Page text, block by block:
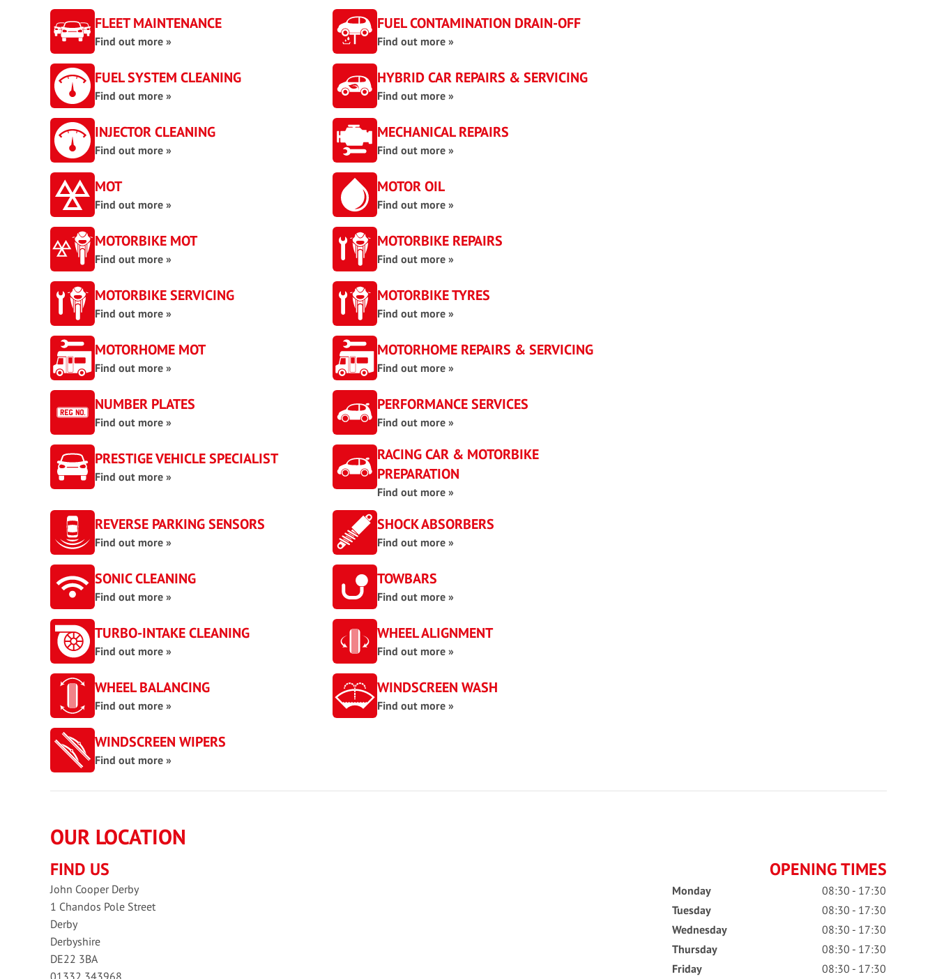
FLEET MAINTENANCE
Find out more »
FUEL CONTAMINATION DRAIN-OFF
Find out more »
FUEL SYSTEM CLEANING
Find out more »
HYBRID CAR REPAIRS & SERVICING
Find out more »
INJECTOR CLEANING
Find out more »
MECHANICAL REPAIRS
Find out more »
MOT
Find out more »
MOTOR OIL
Find out more »
MOTORBIKE MOT
Find out more »
MOTORBIKE REPAIRS
Find out more »
MOTORBIKE SERVICING
Find out more »
MOTORBIKE TYRES
Find out more »
MOTORHOME MOT
Find out more »
MOTORHOME REPAIRS & SERVICING
Find out more »
NUMBER PLATES
Find out more »
PERFORMANCE SERVICES
Find out more »
PRESTIGE VEHICLE SPECIALIST
Find out more »
RACING CAR & MOTORBIKE
PREPARATION
Find out more »
REVERSE PARKING SENSORS
Find out more »
SHOCK ABSORBERS
Find out more »
SONIC CLEANING
Find out more »
TOWBARS
Find out more »
TURBO-INTAKE CLEANING
Find out more »
WHEEL ALIGNMENT
Find out more »
WHEEL BALANCING
Find out more »
WINDSCREEN WASH
Find out more »
WINDSCREEN WIPERS
Find out more »
OUR LOCATION
FIND US
John Cooper Derby
1 Chandos Pole Street
Derby
Derbyshire
DE22 3BA
01332 343968
OPENING TIMES
Monday
08:30 - 17:30
Tuesday
08:30 - 17:30
Wednesday
08:30 - 17:30
Thursday
08:30 - 17:30
Friday
08:30 - 17:30